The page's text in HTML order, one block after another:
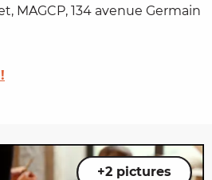
MAGCP, 134 avenue Germain
+2 pictures